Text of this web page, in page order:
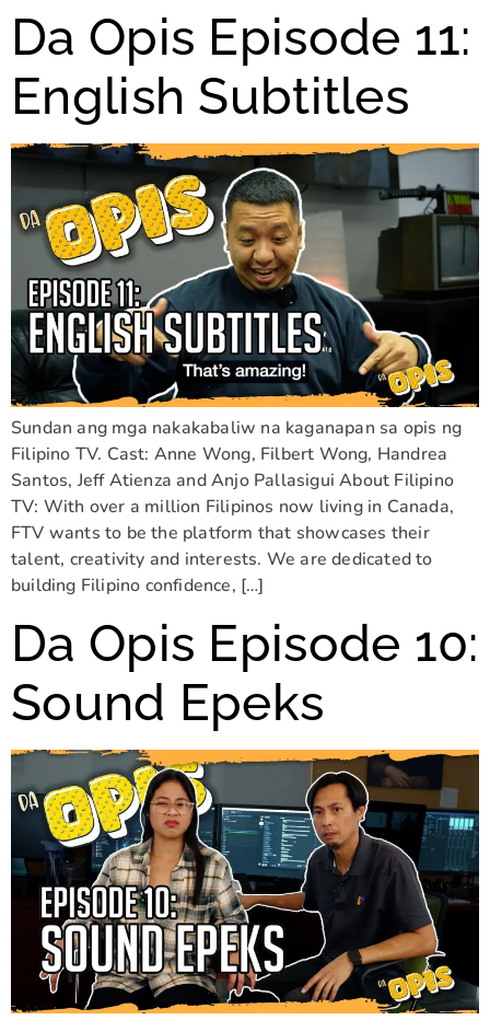
Da Opis Episode 11:
English Subtitles
Sundan ang mga nakakabaliw na kaganapan sa opis ng
Filipino TV. Cast: Anne Wong, Filbert Wong, Handrea
Santos, Jeff Atienza and Anjo Pallasigui About Filipino
TV: With over a million Filipinos now living in Canada,
FTV wants to be the platform that showcases their
talent, creativity and interests. We are dedicated to
building Filipino confidence, […]
Da Opis Episode 10:
Sound Epeks